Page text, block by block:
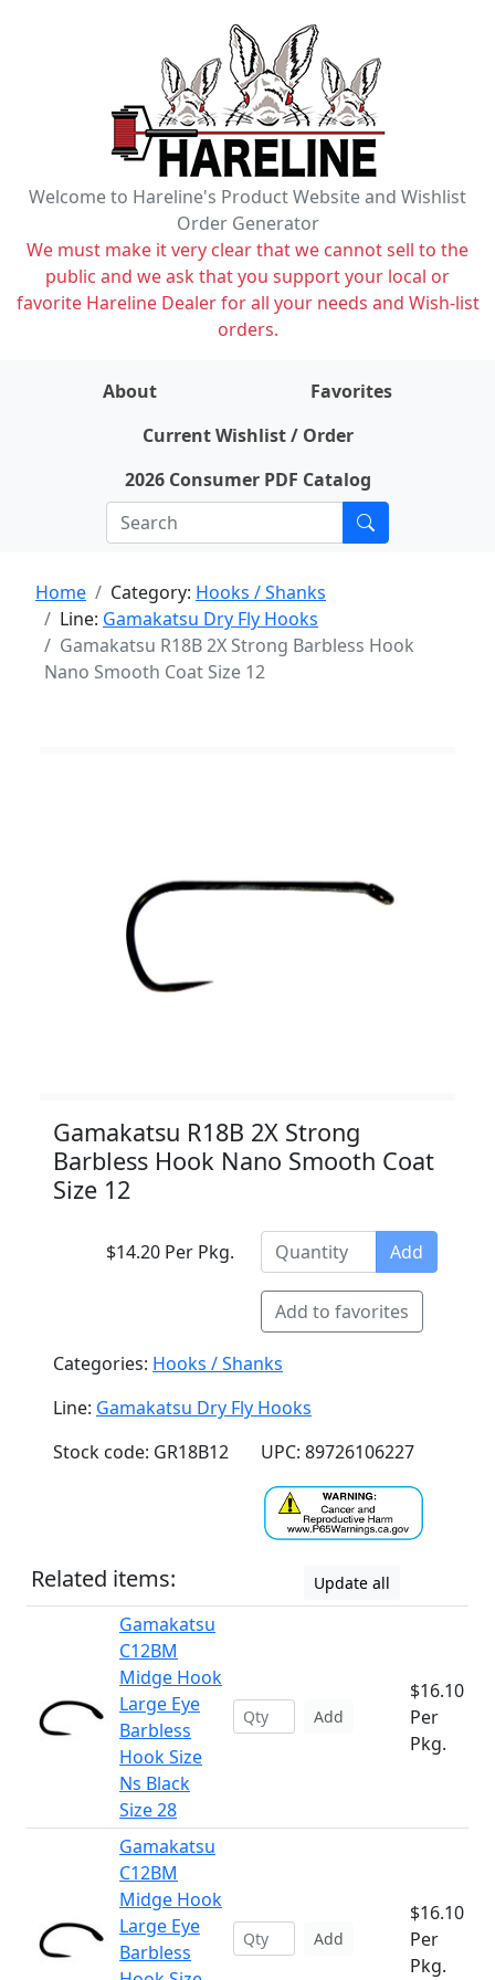
Welcome to Hareline's Product Website and Wishlist
Order Generator
We must make it very clear that we cannot sell to the
public and we ask that you support your local or
favorite Hareline Dealer for all your needs and Wish-list
orders.
About
Favorites
Current Wishlist / Order
2026 Consumer PDF Catalog
Home Category: Hooks / Shanks
Line: Gamakatsu Dry Fly Hooks
Gamakatsu R18B 2X Strong Barbless Hook
Nano Smooth Coat Size 12
Gamakatsu R18B 2X Strong
Barbless Hook Nano Smooth Coat
Size 12
$14.20 Per Pkg. Add
Add to favorites
Categories: Hooks / Shanks
Line: Gamakatsu Dry Fly Hooks
Stock code: GR18B12
UPC: 89726106227
Related items: Update all
Gamakatsu
C12BM
Midge Hook
Large Eye
Barbless
Hook Size
Ns Black
Size 28
Add
$16.10
Per
Pkg.
Gamakatsu
C12BM
Midge Hook
Large Eye
Barbless
Add
$16.10
Per
Pkg.